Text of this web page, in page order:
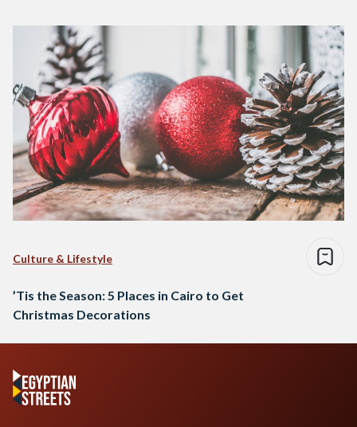
Culture & Lifestyle
’Tis the Season: 5 Places in Cairo to Get
Christmas Decorations